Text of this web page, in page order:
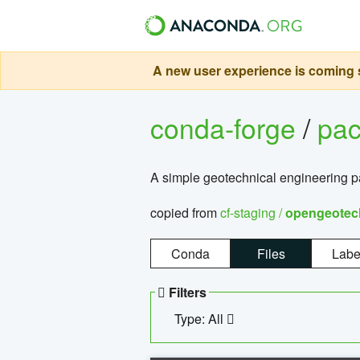
A new user experience is
conda-forge/
A simple geotechnical engineering
copied fromcf-staging /
Conda Files
Filters
Type: All